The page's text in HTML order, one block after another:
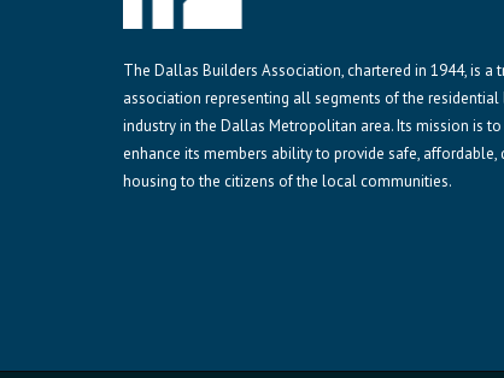
The Dallas Builders Association, chartered in 1944, is a
association representing all segments of the residential
industry in the Dallas Metropolitan area. Its mission is to
enhance its members ability to provide safe, affordable,
housing to the citizens of the local communities.